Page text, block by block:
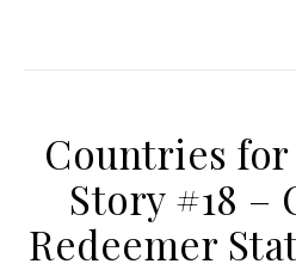
Countries
Story #18 –
Redeemer